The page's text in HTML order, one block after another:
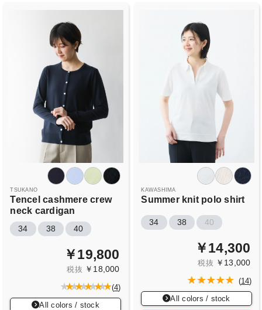
TSUKANO
Tencel cashmere crew
neck cardigan
34 38 40
￥19,800
税抜 ￥18,000
(4)
All colors / stock
KAWASHIMA
Summer knit polo shirt
34 38 40
￥14,300
税抜 ￥13,000
(14)
All colors / stock